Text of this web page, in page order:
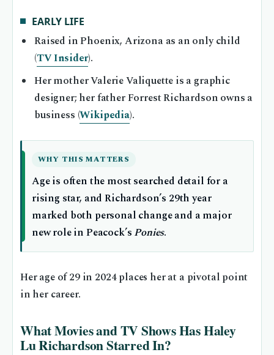
EARLY LIFE
Raised in Phoenix, Arizona as an only child
(TV Insider).
Her mother Valerie Valiquette is a graphic
designer; her father Forrest Richardson owns a
business (Wikipedia).
WHY THIS MATTERS
Age is often the most searched detail for a
rising star, and Richardson’s 29th year
marked both personal change and a major
new role in Peacock’s Ponies.
Her age of 29 in 2024 places her at a pivotal point
in her career.
What Movies and TV Shows Has Haley
Lu Richardson Starred In?